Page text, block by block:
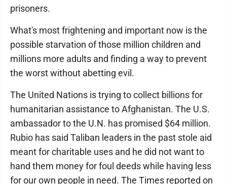
prisoners.
What's most frightening and important now is the
possible starvation of those million children and
millions more adults and finding a way to prevent
the worst without abetting evil.
The United Nations is trying to collect billions for
humanitarian assistance to Afghanistan. The U.S.
ambassador to the U.N. has promised $64 million.
Rubio has said Taliban leaders in the past stole aid
meant for charitable uses and he did not want to
hand them money for foul deeds while having less
for our own people in need. The Times reported on